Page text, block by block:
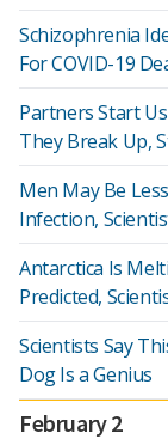
Schizophrenia
For COVID-19
Partners Start
They Break Up,
Men May Be
Infection,
Antarctica Is
Predicted,
Scientists Say
Dog Is a Genius
February 2